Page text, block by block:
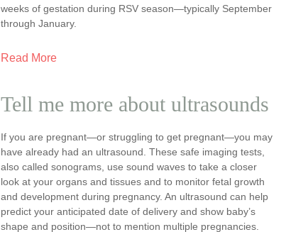
weeks of gestation during RSV season—typically September
through January.
Read More
Tell me more about ultrasounds
If you are pregnant—or struggling to get pregnant—you may
have already had an ultrasound. These safe imaging tests,
also called sonograms, use sound waves to take a closer
look at your organs and tissues and to monitor fetal growth
and development during pregnancy. An ultrasound can help
predict your anticipated date of delivery and show baby’s
shape and position—not to mention multiple pregnancies.